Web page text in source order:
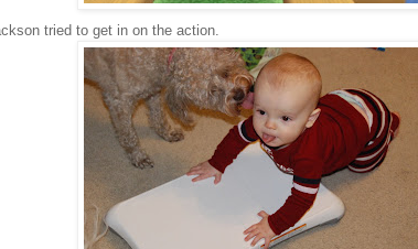
tried to get in on the action.